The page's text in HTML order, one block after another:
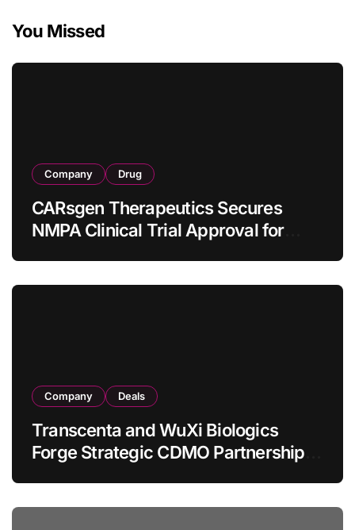
You Missed
Company Drug
CARsgen Therapeutics Secures
NMPA Clinical Trial Approval for
Company Deals
Transcenta and WuXi Biologics
Forge Strategic CDMO Partnership